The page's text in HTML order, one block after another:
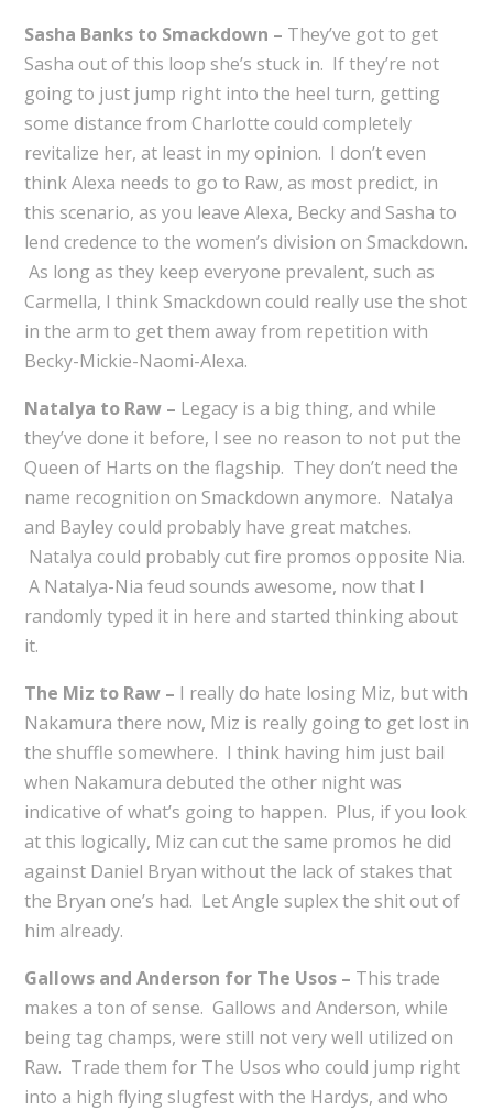
Sasha Banks to Smackdown – They’ve got to get
Sasha out of this loop she’s stuck in. If they’re not
going to just jump right into the heel turn, getting
some distance from Charlotte could completely
revitalize her, at least in my opinion. I don’t even
think Alexa needs to go to Raw, as most predict, in
this scenario, as you leave Alexa, Becky and Sasha to
lend credence to the women’s division on Smackdown.
As long as they keep everyone prevalent, such as
Carmella, I think Smackdown could really use the shot
in the arm to get them away from repetition with
Becky-Mickie-Naomi-Alexa.
Natalya to Raw – Legacy is a big thing, and while
they’ve done it before, I see no reason to not put the
Queen of Harts on the flagship. They don’t need the
name recognition on Smackdown anymore. Natalya
and Bayley could probably have great matches.
Natalya could probably cut fire promos opposite Nia.
A Natalya-Nia feud sounds awesome, now that I
randomly typed it in here and started thinking about
it.
The Miz to Raw – I really do hate losing Miz, but with
Nakamura there now, Miz is really going to get lost in
the shuffle somewhere. I think having him just bail
when Nakamura debuted the other night was
indicative of what’s going to happen. Plus, if you look
at this logically, Miz can cut the same promos he did
against Daniel Bryan without the lack of stakes that
the Bryan one’s had. Let Angle suplex the shit out of
him already.
Gallows and Anderson for The Usos – This trade
makes a ton of sense. Gallows and Anderson, while
being tag champs, were still not very well utilized on
Raw. Trade them for The Usos who could jump right
into a high flying slugfest with the Hardys, and who